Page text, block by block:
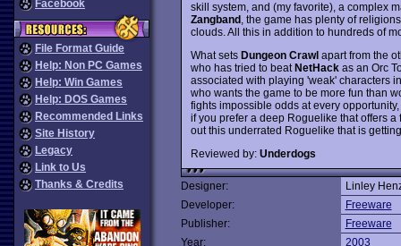
Facebook
File Format Guide
Help: Non PC Games
Help: Win Games
Help: DOS Games
Recommended Links
Site History
Legacy
Link to Us
Thanks & Credits
skill system, and (my favorite), a complex
Zangband, the game has plenty of
clouds. All this in addition to hundreds of
What sets Dungeon Crawlapart from the
who has tried to beatNetHackas an Orc
associated with playing 'weak' characters
who wants the game to be more fun than
fights impossible odds at every opportunity,
if you prefer a deep Roguelike that offers
out this underrated Roguelike that is
Reviewed by: Underdogs
Designer:
Linley
Developer:
Freeware
Publisher:
Freeware
Year:
2003